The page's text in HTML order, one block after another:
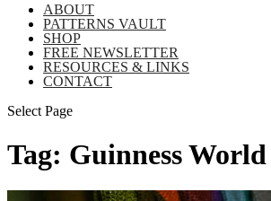
ABOUT
PATTERNS VAULT
SHOP
FREE NEWSLETTER
RESOURCES & LINKS
CONTACT
Select Page
Tag: Guinness